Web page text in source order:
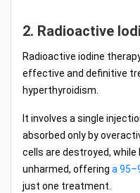
2. Radioactive
Radioactive iodine
effective and definitive
hyperthyroidism.
It involves a single
absorbed only by
cells are destroyed,
unharmed, offering a
just one treatment.